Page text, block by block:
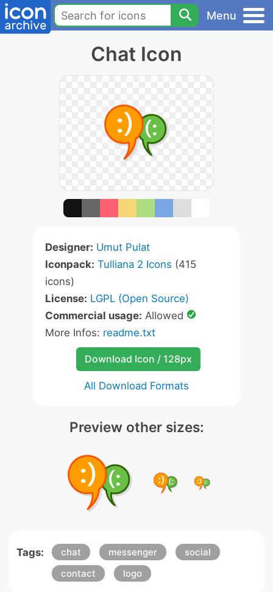
Menu
Chat Icon
Designer: Umut Pulat
Iconpack: Tulliana 2 Icons (415
icons)
License: LGPL (Open Source)
Commercial usage: Allowed
More Infos: readme.txt
Download Icon / 128px
All Download Formats
Preview other sizes:
Tags: chat messenger
social
contact
logo